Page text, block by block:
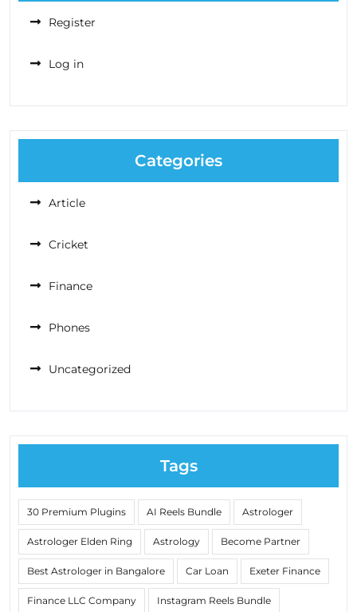
Register
Log in
Categories
Article
Cricket
Finance
Phones
Uncategorized
Tags
30 Premium Plugins AI Reels Bundle Astrologer
Astrologer Elden Ring Astrology Become Partner
Best Astrologer in Bangalore Car Loan Exeter Finance
Finance LLC Company Instagram Reels Bundle